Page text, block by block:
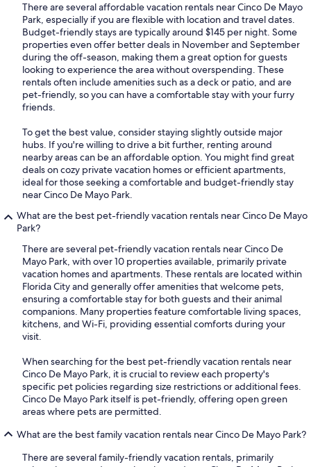
There are several affordable vacation rentals near Cinco De Mayo
Park, especially if you are flexible with location and travel dates.
Budget-friendly stays are typically around $145 per night. Some
properties even offer better deals in November and September
during the off-season, making them a great option for guests
looking to experience the area without overspending. These
rentals often include amenities such as a deck or patio, and are
pet-friendly, so you can have a comfortable stay with your furry
friends.
To get the best value, consider staying slightly outside major
hubs. If you're willing to drive a bit further, renting around
nearby areas can be an affordable option. You might find great
deals on cozy private vacation homes or efficient apartments,
ideal for those seeking a comfortable and budget-friendly stay
near Cinco De Mayo Park.
What are the best pet-friendly vacation rentals near Cinco De Mayo
Park?
There are several pet-friendly vacation rentals near Cinco De
Mayo Park, with over 10 properties available, primarily private
vacation homes and apartments. These rentals are located within
Florida City and generally offer amenities that welcome pets,
ensuring a comfortable stay for both guests and their animal
companions. Many properties feature comfortable living spaces,
kitchens, and Wi-Fi, providing essential comforts during your
visit.
When searching for the best pet-friendly vacation rentals near
Cinco De Mayo Park, it is crucial to review each property's
specific pet policies regarding size restrictions or additional fees.
Cinco De Mayo Park itself is pet-friendly, offering open green
areas where pets are permitted.
What are the best family vacation rentals near Cinco De Mayo Park?
There are several family-friendly vacation rentals, primarily